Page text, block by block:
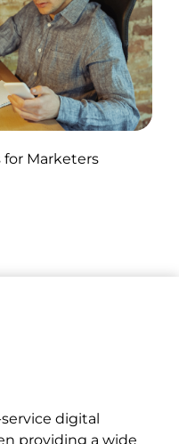
05, 2024
for Marketers
digital
providing a wide